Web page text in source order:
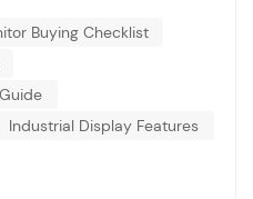
lead to downtime,
down the line. This
guide — not marketing
evaluate industrial
Understanding the
Buying Checklist
Industrial Display Features